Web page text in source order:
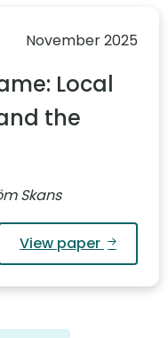
November 2025
Local
the
Skans
View paper